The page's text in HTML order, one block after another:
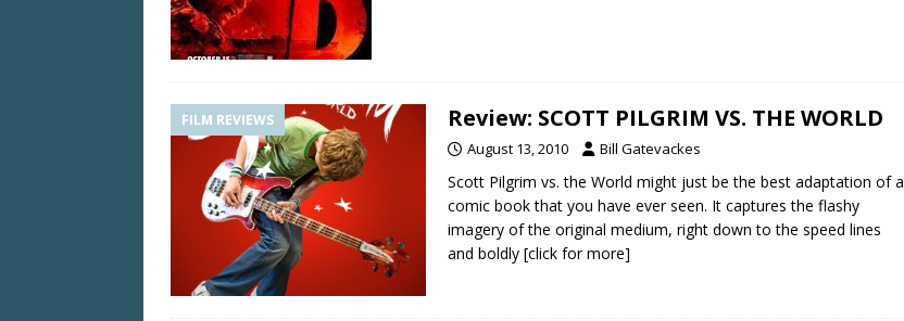
FILM REVIEWS Review: SCOTT PILGRIM VS. THE WORLD
August 13, 2010 Bill Gatevackes
Scott Pilgrim vs. the World might just be the best adaptation of a
comic book that you have ever seen. It captures the flashy
imagery of the original medium, right down to the speed lines
and boldly [click for more]